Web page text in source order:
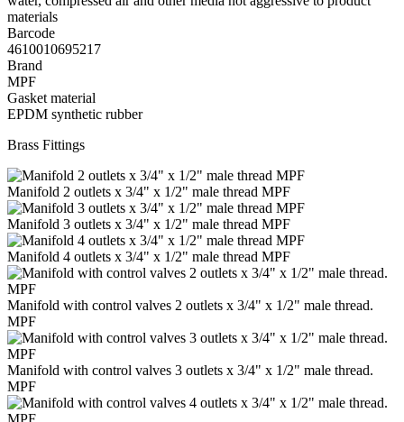
materials
Barcode
4610010695217
Brand
MPF
Gasket material
EPDM synthetic rubber
Brass Fittings
Manifold 2 outlets x 3/4" x 1/2" male thread MPF
Manifold 3 outlets x 3/4" x 1/2" male thread MPF
Manifold 4 outlets x 3/4" x 1/2" male thread MPF
Manifold with control valves 2 outlets x 3/4" x 1/2" male thread.
MPF
Manifold with control valves 3 outlets x 3/4" x 1/2" male thread.
MPF